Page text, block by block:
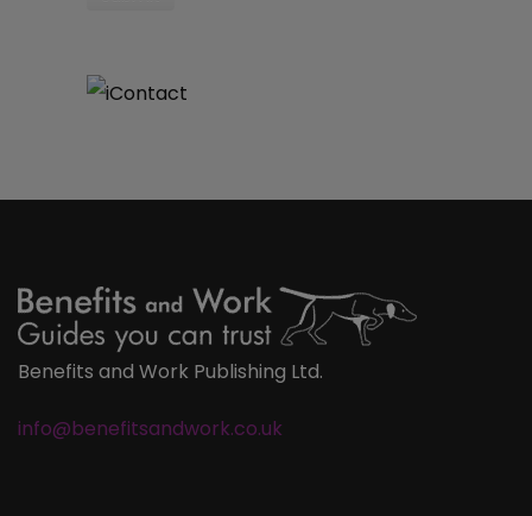
Benefits and Work Publishing Ltd.
info@benefitsandwork.co.uk